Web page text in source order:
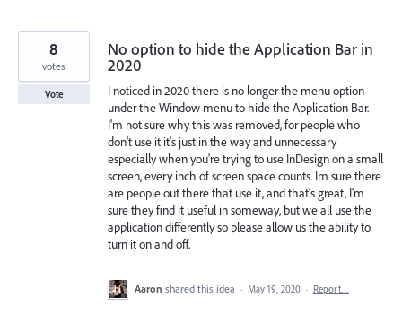
No option to hide the Application Bar in
2020
I noticed in 2020 there is no longer the menu option
under the Window menu to hide the Application Bar.
I'm not sure why this was removed, for people who
don't use it it's just in the way and unnecessary
especially when you're trying to use InDesign on a small
screen, every inch of screen space counts. Im sure there
are people out there that use it, and that's great, I'm
sure they find it useful in someway, but we all use the
application differently so please allow us the ability to
turn it on and off.
8
votes
Vote
Aaron shared this idea · May 19, 2020 · Report…